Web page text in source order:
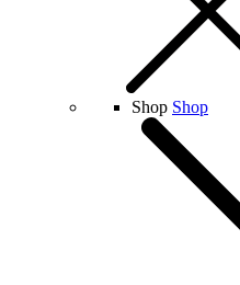
Shop Shop